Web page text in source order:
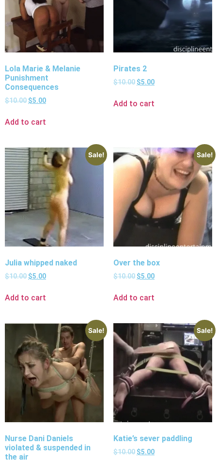
Lola Marie & Melanie
Punishment
Consequences
$10.00 $5.00
Add to cart
Pirates 2
$10.00 $5.00
Add to cart
Sale!
Julia whipped naked
$10.00 $5.00
Add to cart
Sale!
Over the box
$10.00 $5.00
Add to cart
Sale!
Nurse Dani Daniels
violated & suspended in
the air
Sale!
Katie’s sever paddling
$10.00 $5.00